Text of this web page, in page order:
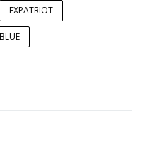
EXPATRIOT